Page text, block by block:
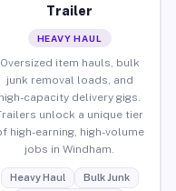
Trailer
HEAVY HAUL
Oversized item hauls, bulk
junk removal loads, and
high-capacity delivery gigs.
unlock a unique tier
high-earning, high-volume
jobs in Windham.
Heavy Haul
Bulk Junk